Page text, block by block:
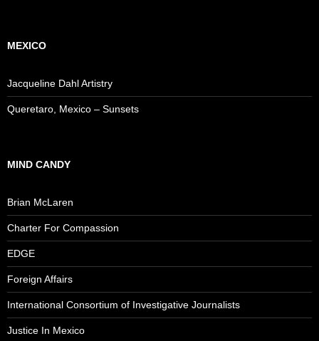
MEXICO
Jacqueline Dahl Artistry
Queretaro, Mexico – Sunsets
MIND CANDY
Brian McLaren
Charter For Compassion
EDGE
Foreign Affairs
International Consortium of Investigative Journalists
Justice In Mexico